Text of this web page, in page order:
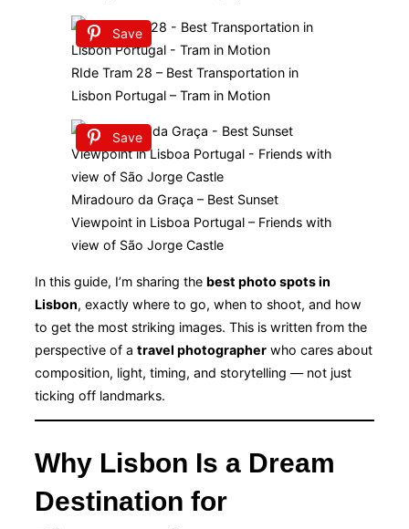
Save
RIde Tram 28 – Best Transportation in
Lisbon Portugal – Tram in Motion
Save
Miradouro da Graça – Best Sunset
Viewpoint in Lisboa Portugal – Friends with
view of São Jorge Castle
In this guide, I’m sharing the best photo spots in
Lisbon, exactly where to go, when to shoot, and how
to get the most striking images. This is written from the
perspective of a travel photographer who cares about
composition, light, timing, and storytelling — not just
ticking off landmarks.
Why Lisbon Is a Dream
Destination for